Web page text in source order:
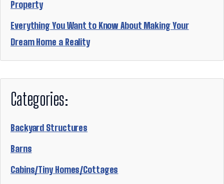
Property
Everything You Want to Know About Making Your
Dream Home a Reality
Categories:
Backyard Structures
Barns
Cabins/Tiny Homes/Cottages